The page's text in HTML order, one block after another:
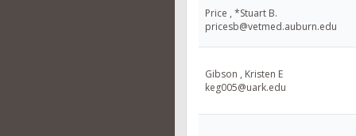
Price , *Stuart B.
pricesb@vetmed.auburn.edu
Gibson , Kristen E
keg005@uark.edu